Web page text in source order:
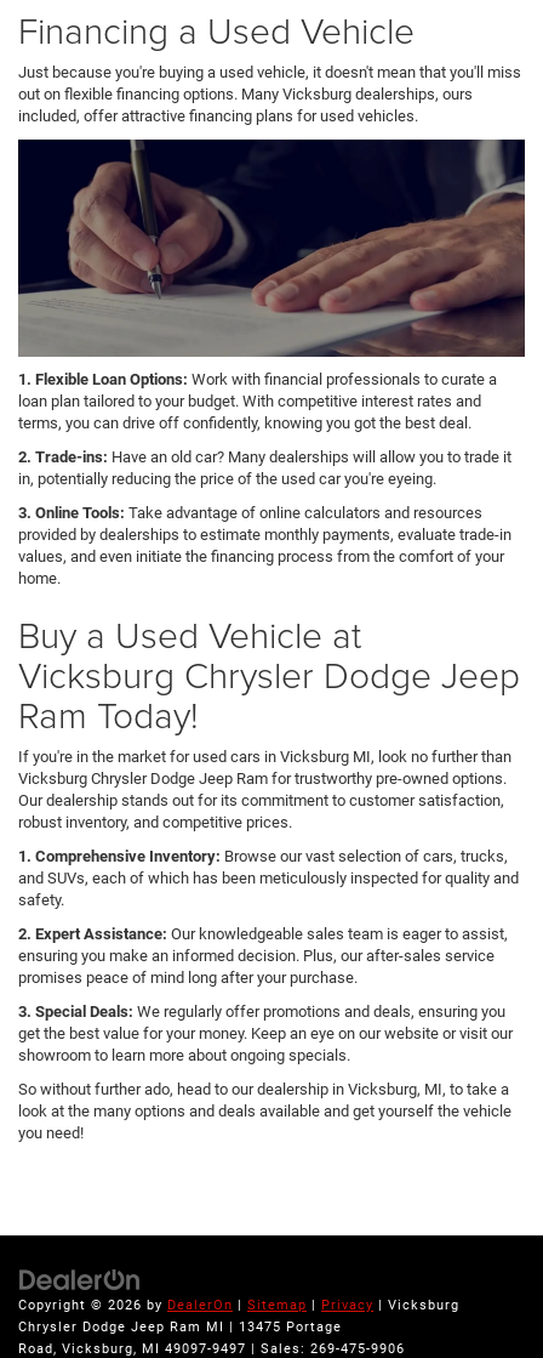
Financing a Used Vehicle
Just because you're buying a used vehicle, it doesn't mean that you'll miss
out on flexible financing options. Many Vicksburg dealerships, ours
included, offer attractive financing plans for used vehicles.
1. Flexible Loan Options: Work with financial professionals to curate a
loan plan tailored to your budget. With competitive interest rates and
terms, you can drive off confidently, knowing you got the best deal.
2. Trade-ins: Have an old car? Many dealerships will allow you to trade it
in, potentially reducing the price of the used car you're eyeing.
3. Online Tools: Take advantage of online calculators and resources
provided by dealerships to estimate monthly payments, evaluate trade-in
values, and even initiate the financing process from the comfort of your
home.
Buy a Used Vehicle at
Vicksburg Chrysler Dodge Jeep
Ram Today!
If you're in the market for used cars in Vicksburg MI, look no further than
Vicksburg Chrysler Dodge Jeep Ram for trustworthy pre-owned options.
Our dealership stands out for its commitment to customer satisfaction,
robust inventory, and competitive prices.
1. Comprehensive Inventory: Browse our vast selection of cars, trucks,
and SUVs, each of which has been meticulously inspected for quality and
safety.
2. Expert Assistance: Our knowledgeable sales team is eager to assist,
ensuring you make an informed decision. Plus, our after-sales service
promises peace of mind long after your purchase.
3. Special Deals: We regularly offer promotions and deals, ensuring you
get the best value for your money. Keep an eye on our website or visit our
showroom to learn more about ongoing specials.
So without further ado, head to our dealership in Vicksburg, MI, to take a
look at the many options and deals available and get yourself the vehicle
you need!
Copyright © 2026 by DealerOn | Sitemap | Privacy | Vicksburg
Chrysler Dodge Jeep Ram MI | 13475 Portage
Road, Vicksburg, MI 49097-9497 | Sales: 269-475-9906